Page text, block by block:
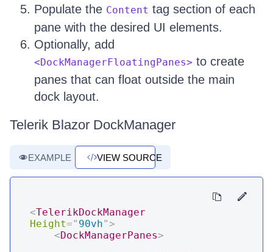
Populate the Content tag section of each
pane with the desired UI elements.
Optionally, add
<DockManagerFloatingPanes> to create
panes that can float outside the main
dock layout.
Telerik Blazor DockManager
EXAMPLE VIEW SOURCE
<TelerikDockManager
Height=" 90vh">
<DockManagerPanes>